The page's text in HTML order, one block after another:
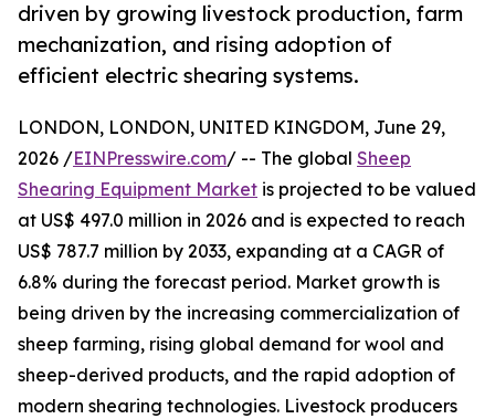
driven by growing livestock production, farm
mechanization, and rising adoption of
efficient electric shearing systems.
LONDON, LONDON, UNITED KINGDOM, June 29,
2026 /EINPresswire.com/ -- The global Sheep
Shearing Equipment Market is projected to be valued
at US$ 497.0 million in 2026 and is expected to reach
US$ 787.7 million by 2033, expanding at a CAGR of
6.8% during the forecast period. Market growth is
being driven by the increasing commercialization of
sheep farming, rising global demand for wool and
sheep-derived products, and the rapid adoption of
modern shearing technologies. Livestock producers